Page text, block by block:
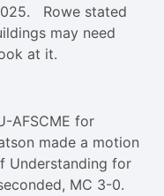
Rowe stated
may need
at it.
AFSCME for
made a motion
Understanding for
MC 3-0.